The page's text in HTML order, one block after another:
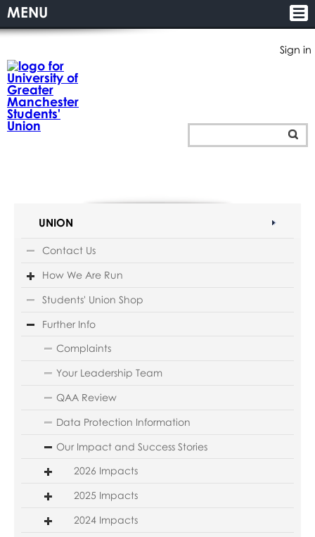
Sign in
MENU
UNION
Contact Us
How We Are Run
Students' Union Shop
Further Info
Complaints
Your Leadership Team
QAA Review
Data Protection Information
Our Impact and Success Stories
2026 Impacts
2025 Impacts
2024 Impacts